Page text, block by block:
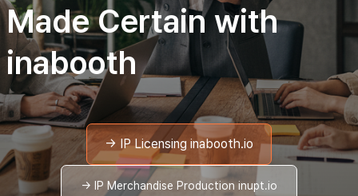
Made Certain with
inabooth
→ IP Licensing inabooth.io
→ IP Merchandise Production inupt.io